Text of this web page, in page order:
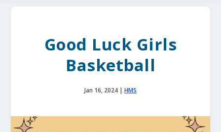
Good Luck Girls
Basketball
Jan 16, 2024 | HMS